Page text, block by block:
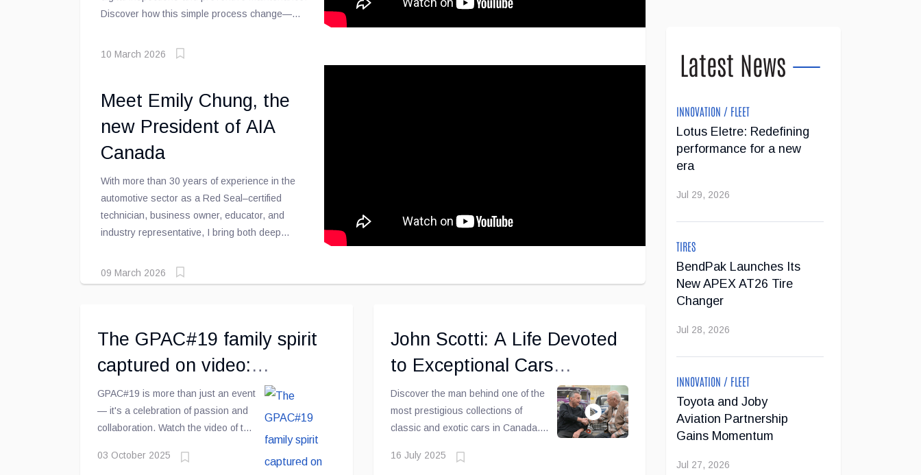
Discover how this simple process change—
customer relationship, improve shop
10 March 2026
Meet Emily Chung, the
new President of AIA
Canada
With more than 30 years of experience in the
automotive sector as a Red Seal–certified
technician, business owner, educator, and
industry representative, I bring both deep
advancing the automotive maintenance and
repair sector across Canada.
09 March 2026
The GPAC#19 family spirit
captured on video:
competition, camaraderie,
and passion
GPAC#19 is more than just an event
— it's a celebration of passion and
collaboration. Watch the video of the
of this exceptional day!
03 October 2025
John Scotti: A Life Devoted
to Exceptional Cars
[Exclusive Video Interview]
Discover the man behind one of the
most prestigious collections of
classic and exotic cars in Canada.
by Éric Descarries, John Scotti
16 July 2025
Latest News
INNOVATION / FLEET
Lotus Eletre: Redefining
performance for a new
era
Jul 29, 2026
TIRES
BendPak Launches Its
New APEX AT26 Tire
Changer
Jul 28, 2026
INNOVATION / FLEET
Toyota and Joby
Aviation Partnership
Gains Momentum
Jul 27, 2026